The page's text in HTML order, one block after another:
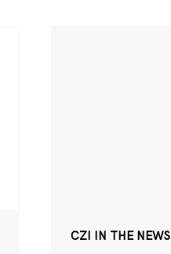
CZI IN THE NEWS